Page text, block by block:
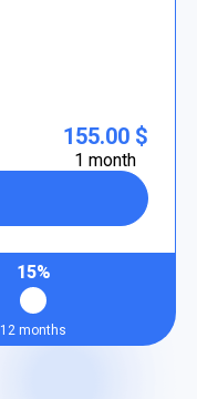
155.00 $
1 month
15%
12 months